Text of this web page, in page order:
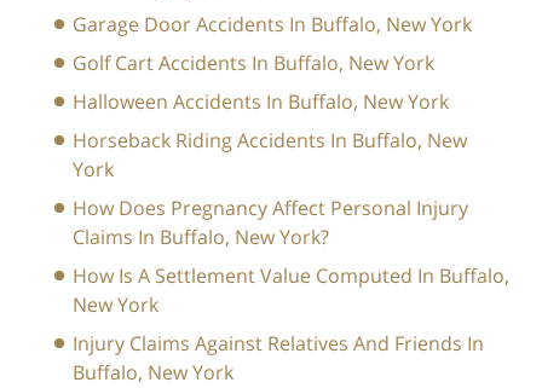
Garage Door Accidents In Buffalo, New York
Golf Cart Accidents In Buffalo, New York
Halloween Accidents In Buffalo, New York
Horseback Riding Accidents In Buffalo, New
York
How Does Pregnancy Affect Personal Injury
Claims In Buffalo, New York?
How Is A Settlement Value Computed In Buffalo,
New York
Injury Claims Against Relatives And Friends In
Buffalo, New York